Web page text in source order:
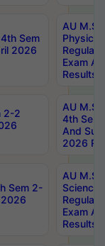
Sem
2026
AU
Physics
Regular
Exam
Results
2-2
AU
4th Sem
And
2026
Sem 2-
AU
Science
Regular
Exam
Results